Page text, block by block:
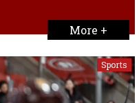
More +
Sports